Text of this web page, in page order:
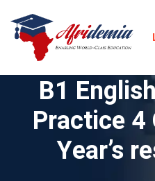
B1
Practice 4
Year’s